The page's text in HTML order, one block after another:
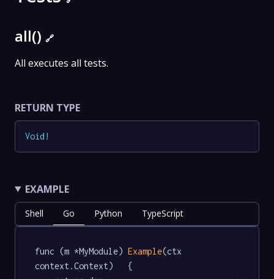
all() 🔗
All executes all tests.
RETURN TYPE
Void !
EXAMPLE
Shell Go Python TypeScript
func (m *MyModule) Example(ctx
context.Context)   {